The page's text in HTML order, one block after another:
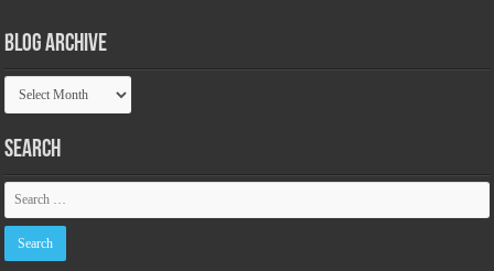
Blog Archive
Blog
Archive
Search